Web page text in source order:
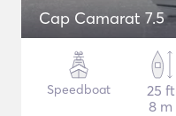
Cap Camarat 7.5
Speedboat
25 ft
8 m